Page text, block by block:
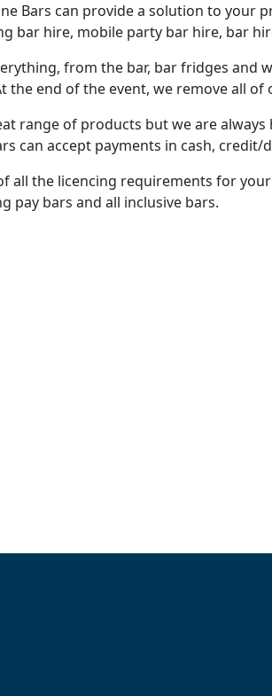
Bars can provide a solution to your
bar hire, mobile party bar hire, bar
from the bar, bar fridges and
the end of the event, we remove all
range of products but we are
can accept payments in cash,
all the licencing requirements for
pay bars and all inclusive bars.